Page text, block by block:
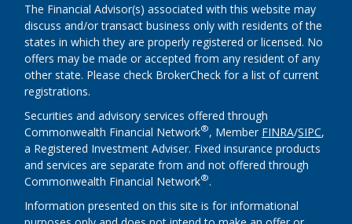
The Financial Advisor(s) associated with this website may
discuss and/or transact business only with residents of the
states in which they are properly registered or licensed. No
offers may be made or accepted from any resident of any
other state. Please check BrokerCheck for a list of current
registrations.
Securities and advisory services offered through
Commonwealth Financial Network®, Member FINRA/SIPC,
a Registered Investment Adviser. Fixed insurance products
and services are separate from and not offered through
Commonwealth Financial Network®.
Information presented on this site is for informational